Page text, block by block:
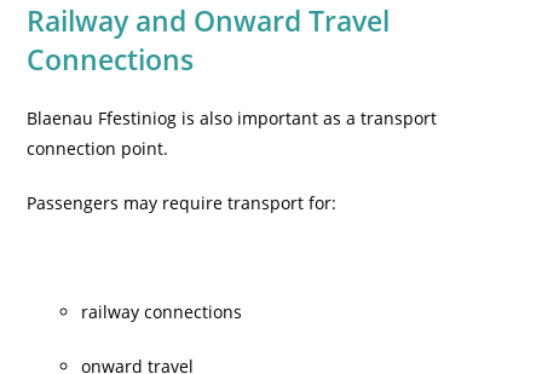
Railway and Onward Travel
Connections
Blaenau Ffestiniog is also important as a transport
connection point.
Passengers may require transport for:
railway connections
onward travel